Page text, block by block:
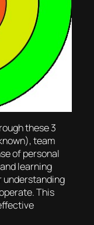
these 3
team
of personal
learning
understanding
This